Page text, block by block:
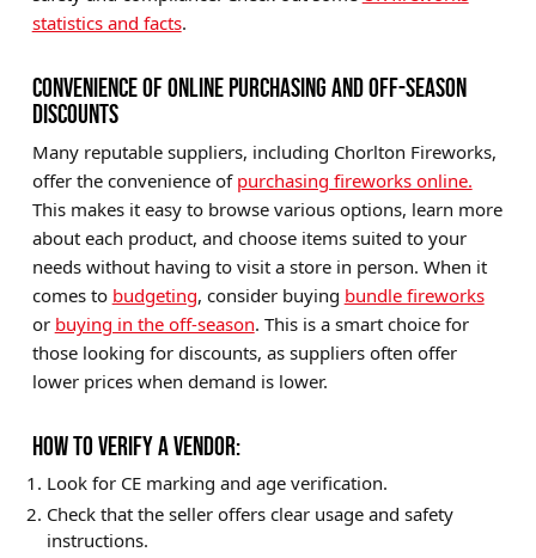
statistics and facts.
CONVENIENCE OF ONLINE PURCHASING AND OFF-SEASON
DISCOUNTS
Many reputable suppliers, including Chorlton Fireworks,
offer the convenience of purchasing fireworks online.
This makes it easy to browse various options, learn more
about each product, and choose items suited to your
needs without having to visit a store in person. When it
comes to budgeting, consider buying bundle fireworks
or buying in the off-season. This is a smart choice for
those looking for discounts, as suppliers often offer
lower prices when demand is lower.
HOW TO VERIFY A VENDOR:
Look for CE marking and age verification.
Check that the seller offers clear usage and safety
instructions.